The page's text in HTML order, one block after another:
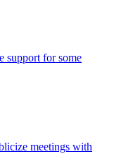
support for some
meetings with